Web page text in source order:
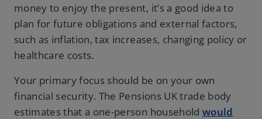
money to enjoy the present, it’s a good idea to
plan for future obligations and external factors,
such as inflation, tax increases, changing policy or
healthcare costs.
Your primary focus should be on your own
financial security. The Pensions UK trade body
estimates that a one-person household would